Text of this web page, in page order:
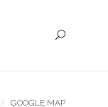
GOOGLE MAP